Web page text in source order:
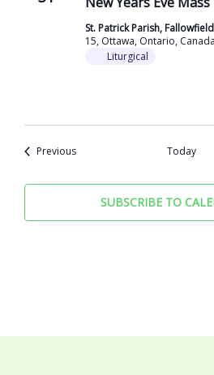
St. Patrick Parish, Fallowfield
15, Ottawa, Ontario, Canada
Liturgical
PreviousEvents Today
SUBSCRIBE TO